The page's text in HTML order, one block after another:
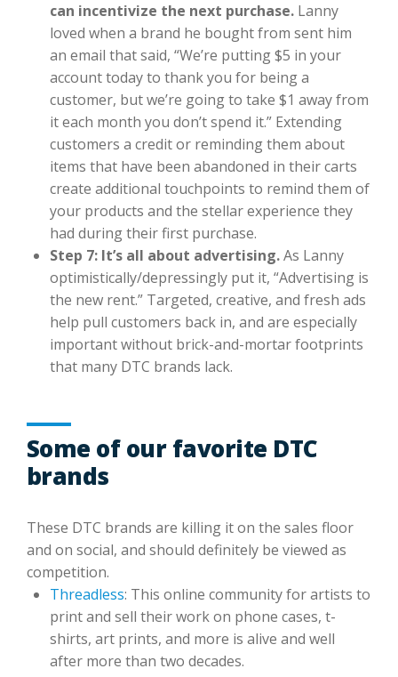
can incentivize the next purchase. Lanny
loved when a brand he bought from sent him
an email that said, “We’re putting $5 in your
account today to thank you for being a
customer, but we’re going to take $1 away from
it each month you don’t spend it.” Extending
customers a credit or reminding them about
items that have been abandoned in their carts
create additional touchpoints to remind them of
your products and the stellar experience they
had during their first purchase.
Step 7: It’s all about advertising.As Lanny
optimistically/depressingly put it, “Advertising is
the new rent.” Targeted, creative, and fresh ads
help pull customers back in, and are especially
important without brick-and-mortar footprints
that many DTC brands lack.
Some of our favorite DTC
brands
These DTC brands are killing it on the sales floor
and on social, and should definitely be viewed as
competition.
Threadless: This online community for artists to
print and sell their work on phone cases, t-
shirts, art prints, and more is alive and well
after more than two decades.